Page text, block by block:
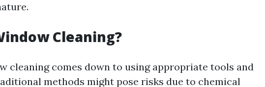
Cleaning?
cleaning comes down to using appropriate tools and
methods might pose risks due to chemical